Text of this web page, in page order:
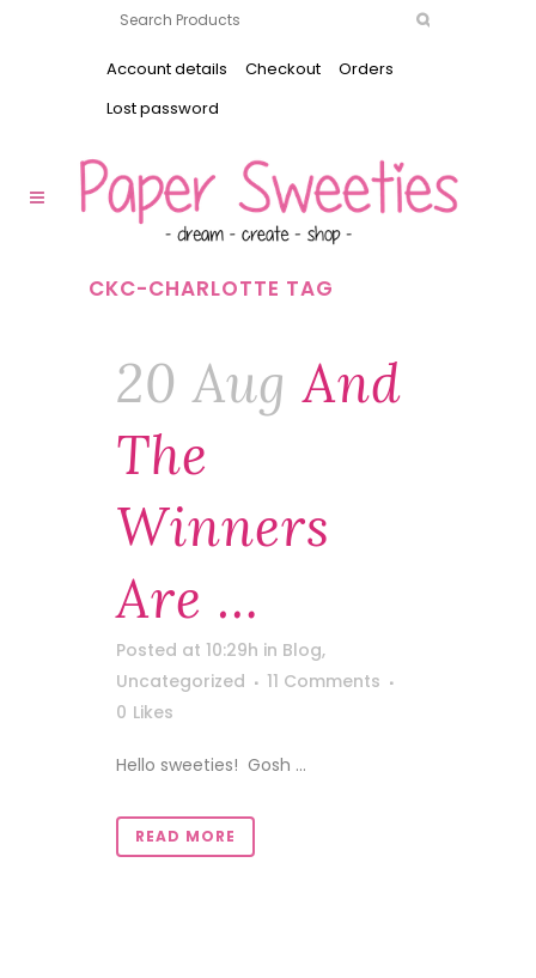
Account details Checkout
Orders
Lost password
CKC-CHARLOTTE TAG
20 Aug And
The
Winners
Are …
Posted at 10:29h in Blog,
Uncategorized
11 Comments
0 Likes
Hello sweeties! Gosh ...
READ MORE